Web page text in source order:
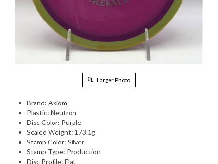
Larger Photo
Brand: Axiom
Plastic: Neutron
Disc Color: Purple
Scaled Weight: 173.1g
Stamp Color: Silver
Stamp Type: Production
Disc Profile: Flat